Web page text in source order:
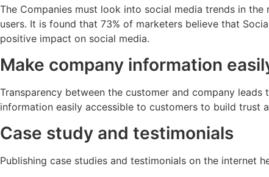
The Companies must look into social media trends in
users. It is found that 73% of marketers believe that
positive impact on social media.
Make company information
Transparency between the customer and company
information easily accessible to customers to build trust
Case study and testimonials
Publishing case studies and testimonials on the internet